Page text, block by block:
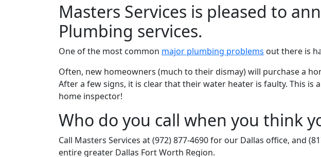
Masters Services is pleased to
Plumbing services.
One of the most common major plumbing problems out there is
Often, new homeowners (much to their dismay) will purchase a
After a few signs, it is clear that their water heater is faulty. This
home inspector!
Who do you call when you think
Call Masters Services at (972) 877-4690 for our Dallas office, and
entire greater Dallas Fort Worth Region.